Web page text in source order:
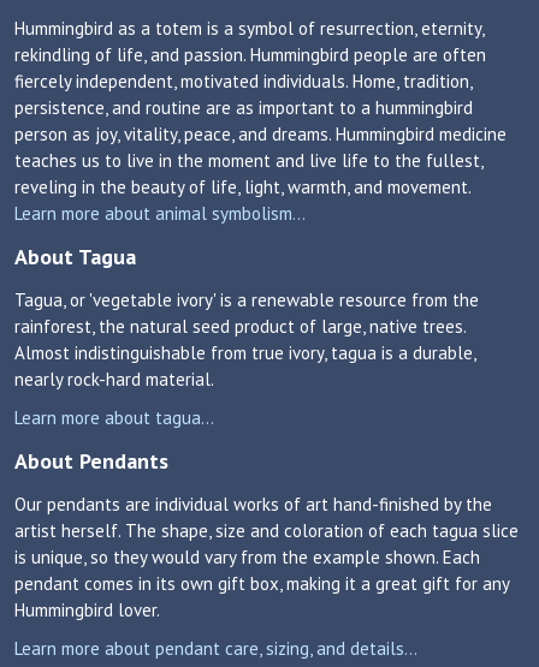
Hummingbird as a totem is a symbol of resurrection, eternity,
rekindling of life, and passion. Hummingbird people are often
fiercely independent, motivated individuals. Home, tradition,
persistence, and routine are as important to a hummingbird
person as joy, vitality, peace, and dreams. Hummingbird medicine
teaches us to live in the moment and live life to the fullest,
reveling in the beauty of life, light, warmth, and movement.
Learn more about animal symbolism...
About Tagua
Tagua, or 'vegetable ivory' is a renewable resource from the
rainforest, the natural seed product of large, native trees.
Almost indistinguishable from true ivory, tagua is a durable,
nearly rock-hard material.
Learn more about tagua...
About Pendants
Our pendants are individual works of art hand-finished by the
artist herself. The shape, size and coloration of each tagua slice
is unique, so they would vary from the example shown. Each
pendant comes in its own gift box, making it a great gift for any
Hummingbird lover.
Learn more about pendant care, sizing, and details...